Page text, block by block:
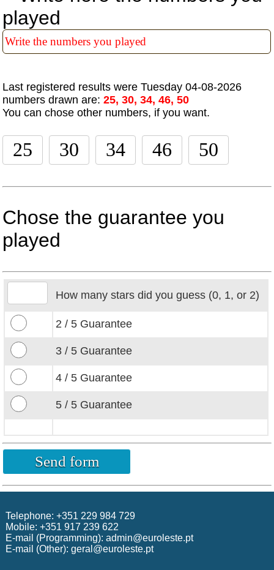
played
Last registered results were Tuesday 04-08-2026
numbers drawn are:25, 30, 34, 46, 50
You can chose other numbers, if you want.
Chose the guarantee you
played
How many stars did you guess (0, 1, or 2)
2 / 5 Guarantee
3 / 5 Guarantee
4 / 5 Guarantee
5 / 5 Guarantee
Telephone: +351 229 984 729
Mobile: +351 917 239 622
E-mail (Programming):admin@euroleste.pt
E-mail (Other):geral@euroleste.pt